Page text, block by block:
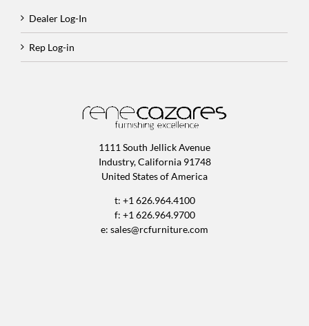
Dealer Log-In
Rep Log-in
1111 South Jellick Avenue
Industry, California 91748
United States of America
t: +1 626.964.4100
f: +1 626.964.9700
e: sales@rcfurniture.com